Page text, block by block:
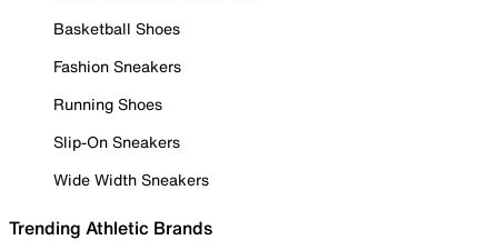
Basketball Shoes
Fashion Sneakers
Running Shoes
Slip-On Sneakers
Wide Width Sneakers
Trending Athletic Brands